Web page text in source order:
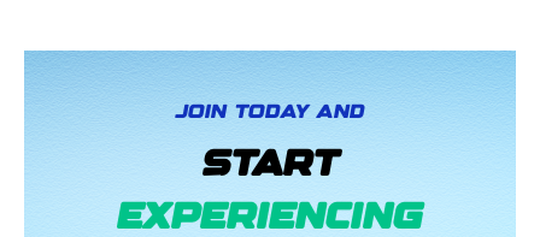
JOIN TODAY AND
START
EXPERIENCING